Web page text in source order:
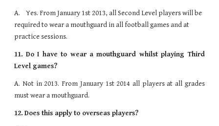
A.    Yes. From January 1st 2013, all Second Level players will be
required to wear a mouthguard in all football games and at
practice sessions.
11. Do I have to wear a mouthguard whilst playing Third
Level games?
A. Not in 2013. From January 1st 2014 all players at all grades
must wear a mouthguard.
12. Does this apply to overseas players?